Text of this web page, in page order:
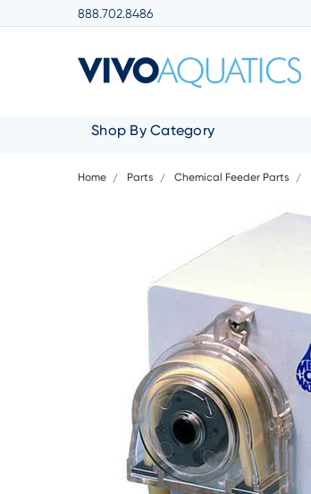
888.702.8486
Shop By Category
Home Parts Chemical Feeder Parts